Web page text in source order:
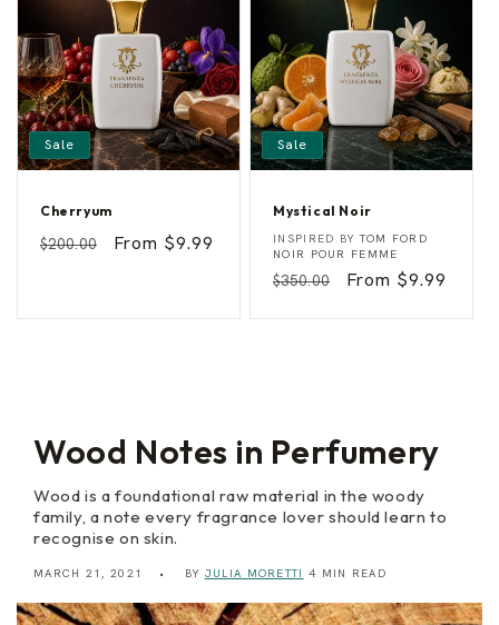
r
e
Sale
Cherryum
C
h
y
Vendor:
Regular
$200.00
Sale
From $9.99
Sale
Mystical Noir
M
y
t
c
Vendor:
INSPIRED BYTOM FORD
NOIR POUR FEMME
Regular
$350.00
Sale
From $9.99
Wood Notes in Perfumery
Wood is a foundational raw material in the woody
family, a note every fragrance lover should learn to
recognise on skin.
MARCH 21, 2021 BY JULIA MORETTI 4 MIN READ